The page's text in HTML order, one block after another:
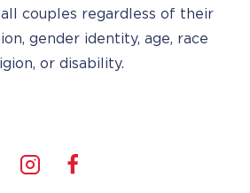
all couples regardless of their
gender identity, age, race
or disability.